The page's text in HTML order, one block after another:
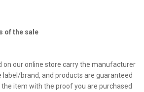
of the sale
on our online store carry the manufacturer
brand, and products are guaranteed
item with the proof you are purchased